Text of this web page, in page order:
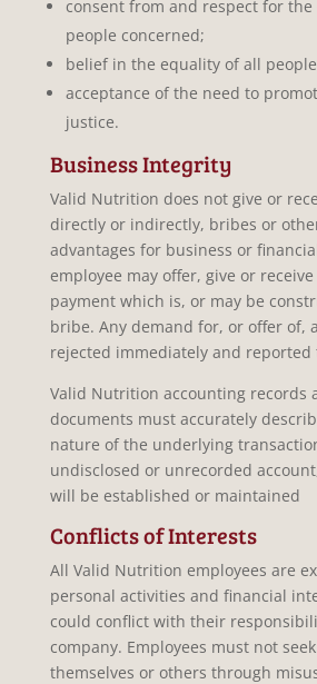
consent from and respect for
people concerned;
belief in the equality of all
acceptance of the need to
justice.
Business Integrity
Valid Nutrition does not give or
directly or indirectly, bribes or
advantages for business or
employee may offer, give or
payment which is, or may be
bribe. Any demand for, or offer of,
rejected immediately and reported
Valid Nutrition accounting records
documents must accurately
nature of the underlying
undisclosed or unrecorded
will be established or maintained
Conflicts of Interests
All Valid Nutrition employees are
personal activities and financial
could conflict with their
company. Employees must not
themselves or others through